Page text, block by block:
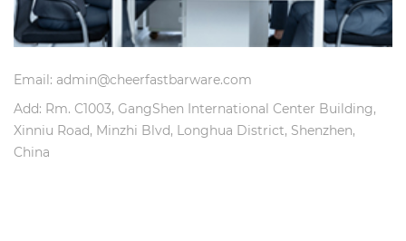
Email: admin@cheerfastbarware.com
Add: Rm. C1003, GangShen International Center Building,
Xinniu Road, Minzhi Blvd, Longhua District, Shenzhen,
China